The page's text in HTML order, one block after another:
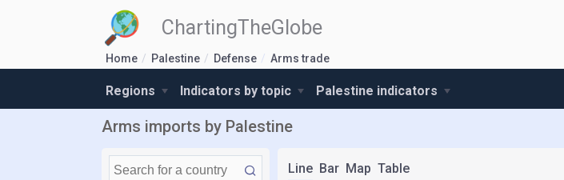
ChartingTheGlobe
Home Palestine Defense Arms trade
Regions Indicators by topic Palestine indicators
Arms imports by Palestine
Line Bar Map Table